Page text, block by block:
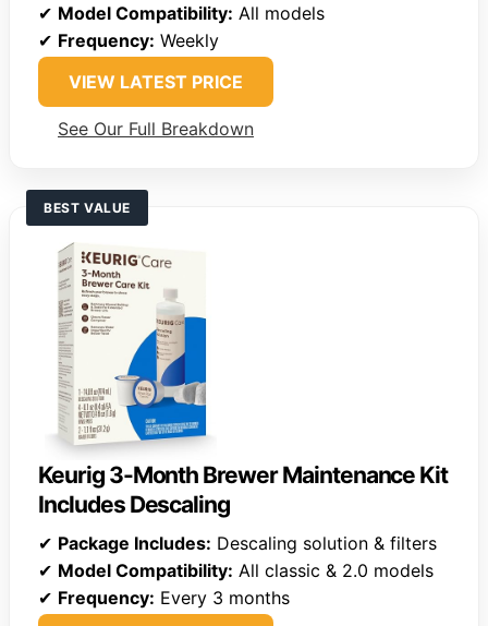
✔ Model Compatibility: All models
✔ Frequency: Weekly
VIEW LATEST PRICE
See Our Full Breakdown
BEST VALUE
Keurig 3-Month Brewer Maintenance Kit
Includes Descaling
✔ Package Includes: Descaling solution & filters
✔ Model Compatibility: All classic & 2.0 models
✔ Frequency: Every 3 months